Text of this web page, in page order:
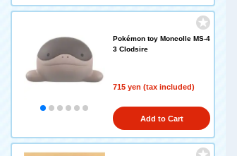
Pokémon toy Moncolle MS-4
3 Clodsire
715 yen (tax included)
Add to Cart